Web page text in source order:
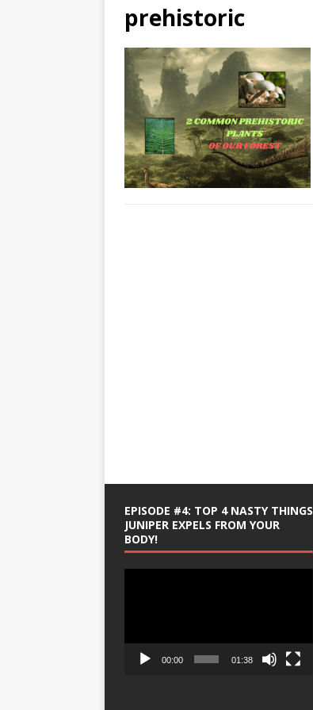
prehistoric
EPISODE #4: TOP 4 NASTY THINGS
JUNIPER EXPELS FROM YOUR
BODY!
00:00 01:38